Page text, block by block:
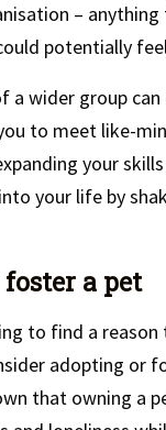
–
potentially
a wider group can
to meet like-
your
your life by
a pet
to find a
adopting or
that owning a